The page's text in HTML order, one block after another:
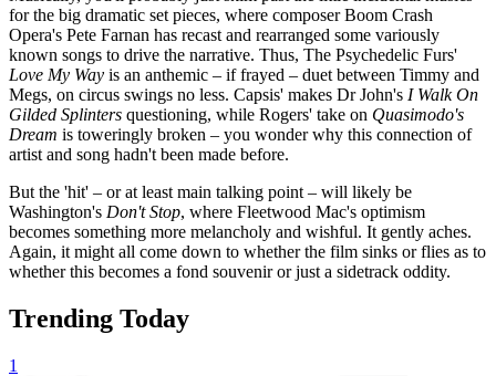
for the big dramatic set pieces, where composer Boom Crash
Opera's Pete Farnan has recast and rearranged some variously
known songs to drive the narrative. Thus, The Psychedelic Furs'
Love My Way is an anthemic – if frayed – duet between Timmy and
Megs, on circus swings no less. Capsis' makes Dr John's I Walk On
Gilded Splinters questioning, while Rogers' take on Quasimodo's
Dream is toweringly broken – you wonder why this connection of
artist and song hadn't been made before.
But the 'hit' – or at least main talking point – will likely be
Washington's Don't Stop, where Fleetwood Mac's optimism
becomes something more melancholy and wishful. It gently aches.
Again, it might all come down to whether the film sinks or flies as to
whether this becomes a fond souvenir or just a sidetrack oddity.
Trending Today
1